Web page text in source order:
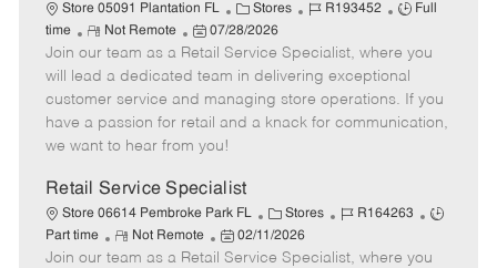
Store 05091 Plantation FL
C
a
t
e
g
o
Stores
J
b
I
d
R193452
J
b
T
p
Full
time
R
e
m
o
t
e
Not Remote
P
o
s
t
e
d
a
t
e
07/28/2026
Join our team as a Retail Service Specialist, where you
will lead a dedicated team in delivering exceptional
customer service and managing store operations. If you
have a passion for retail and a knack for communication,
we want to hear from you!
Retail Service Specialist
Store 06614 Pembroke Park FL
C
a
t
Stores
J
b
R164263
J
b
Part time
R
e
Not Remote
P
o
02/11/2026
Join our team as a Retail Service Specialist, where you